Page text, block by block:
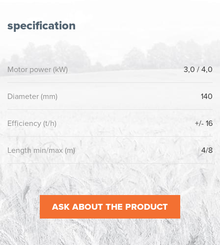
specification
Motor power (kW) 3,0 / 4,0
Diameter (mm) 140
Efficiency (t/h) +/- 16
Length min/max (m) 4/8
ASK ABOUT THE PRODUCT